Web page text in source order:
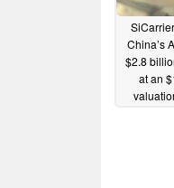
China’s
$2.8
at an